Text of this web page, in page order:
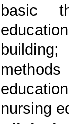
basic
nursing